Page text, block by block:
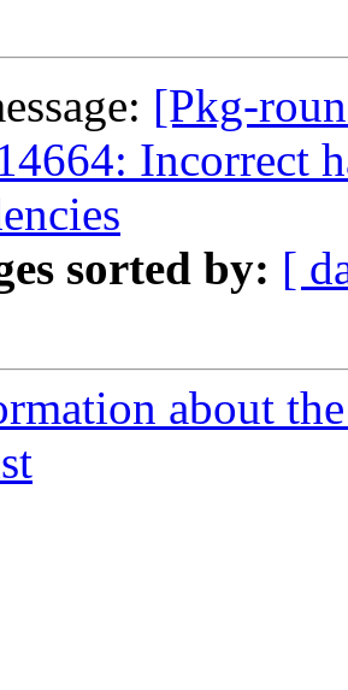
[Pkg-
Incorrect
sorted by: [
about